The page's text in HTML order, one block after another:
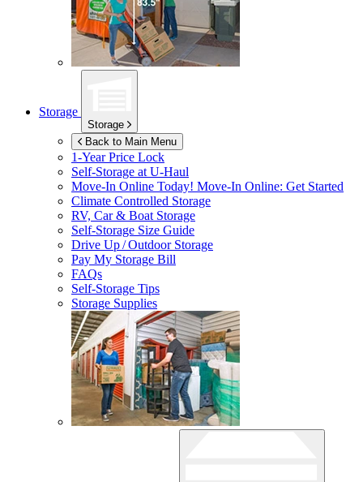
Storage
Storage
Back to Main Menu
1-Year Price Lock
Self-Storage atU-Haul
Move-In Online Today! Move-In Online: Get Started
Climate Controlled Storage
RV, Car & Boat Storage
Self-Storage Size Guide
Drive Up / Outdoor Storage
Pay My Storage Bill
FAQs
Self-Storage Tips
Storage Supplies